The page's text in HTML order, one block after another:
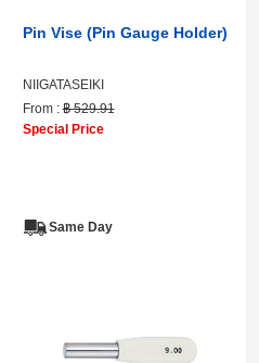
Pin Vise (Pin Gauge Holder)
NIIGATASEIKI
From :฿ 529.91
Special Price
Same Day